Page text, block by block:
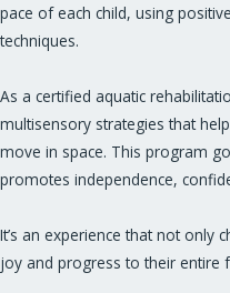
pace of each child, using
techniques.
As a certified aquatic
multisensory strategies that
move in space. This program
promotes independence,
It’s an experience that not only
joy and progress to their entire